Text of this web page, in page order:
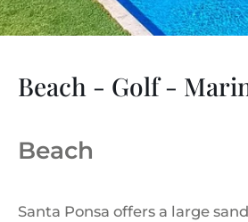
Beach - Golf -
Beach
Santa Ponsa offers a large